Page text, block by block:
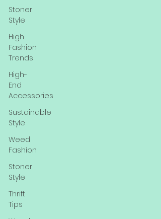
Stoner
Style
High
Fashion
Trends
High-
End
Accessories
Sustainable
Style
Weed
Fashion
Stoner
Style
Thrift
Tips